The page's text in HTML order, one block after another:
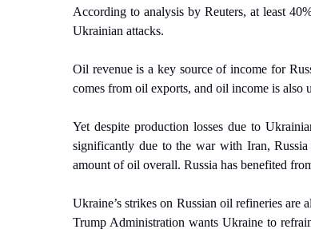
According to analysis by Reuters, at least
Ukrainian attacks.
Oil revenue is a key source of income for
comes from oil exports, and oil income is also
Yet despite production losses due to
significantly due to the war with Iran,
amount of oil overall. Russia has benefited
Ukraine’s strikes on Russian oil refineries are
Trump Administration wants Ukraine to